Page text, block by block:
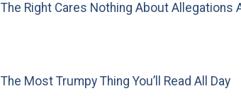
The Right Cares Nothing About Allegations
The Most Trumpy Thing You’ll Read All Day